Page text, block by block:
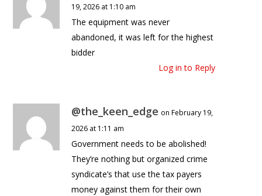
19, 2026 at 1:10 am
The equipment was never
abandoned, it was left for the highest
bidder
Log in to Reply
@the_keen_edge on February 19,
2026 at 1:11 am
Government needs to be abolished!
They’re nothing but organized crime
syndicate’s that use the tax payers
money against them for their own